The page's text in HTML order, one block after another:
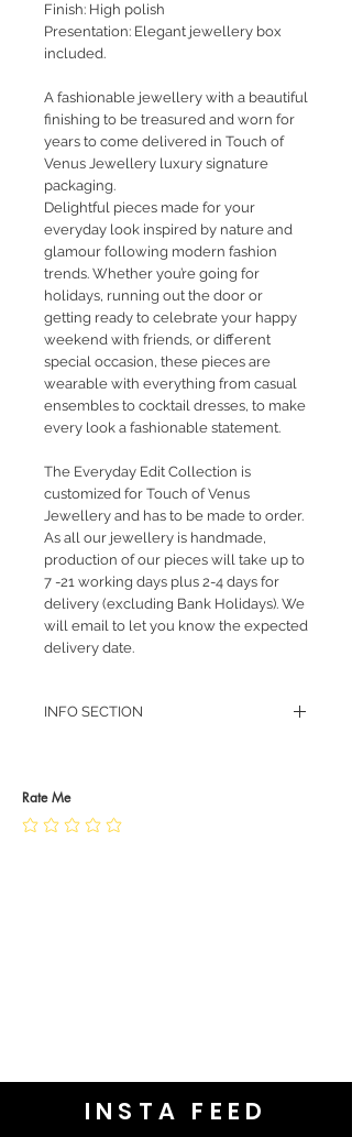
Finish: High polish
Presentation: Elegant jewellery box
included.
A fashionable jewellery with a beautiful
finishing to be treasured and worn for
years to come delivered in Touch of
Venus Jewellery luxury signature
packaging.
Delightful pieces made for your
everyday look inspired by nature and
glamour following modern fashion
trends. Whether you’re going for
holidays, running out the door or
getting ready to celebrate your happy
weekend with friends, or different
special occasion, these pieces are
wearable with everything from casual
ensembles to cocktail dresses, to make
every look a fashionable statement.
The Everyday Edit Collection is
customized for Touch of Venus
Jewellery and has to be made to order.
As all our jewellery is handmade,
production of our pieces will take up to
7 -21 working days plus 2-4 days for
delivery (excluding Bank Holidays). We
will email to let you know the expected
delivery date.
INFO SECTION
JEWELLERY CARE
Rate Me
INSTA FEED